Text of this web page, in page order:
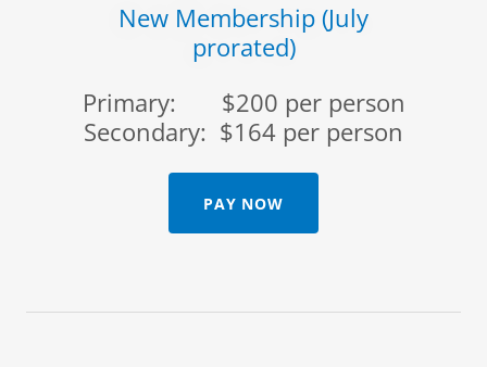
New Membership (July
prorated)
Primary: $200 per person
Secondary: $164 per person
PAY NOW